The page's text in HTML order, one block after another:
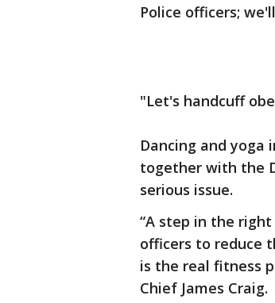
Police officers;
"Let's handcuff
Dancing and yoga
together with the
serious issue.
“A step in the
officers to reduce
is the real fitness
Chief James Craig.